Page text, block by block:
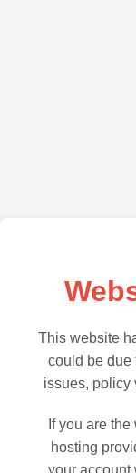
This website
could be due
issues, policy
If you are
hosting
your account